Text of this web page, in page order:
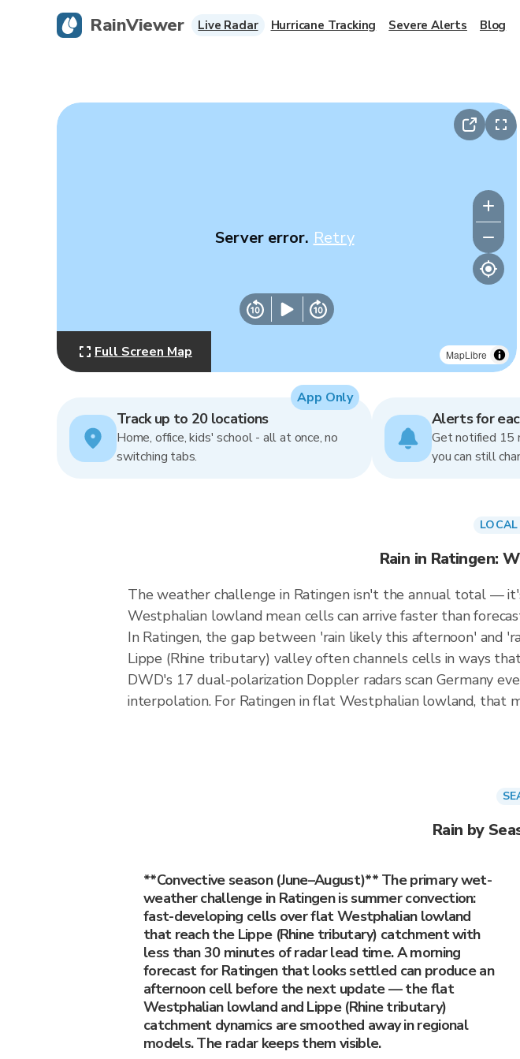
MapLibre
Server error. Retry
Full Screen Map
Track up to 20 locations
Home, office, kids' school - all at once, no
switching tabs.
App Only
Alerts for
Get notified 15
you can still
Rain in Ratingen:
The weather challenge in Ratingen isn't the annual total —
Westphalian lowland mean cells can arrive faster than
In Ratingen, the gap between 'rain likely this afternoon' and
Lippe (Rhine tributary) valley often channels cells in ways
DWD's 17 dual-polarization Doppler radars scan Germany
interpolation. For Ratingen in flat Westphalian lowland, that
Rain by
**Convective season (June–August)** The primary wet-
weather challenge in Ratingen is summer convection:
fast-developing cells over flat Westphalian lowland
that reach the Lippe (Rhine tributary) catchment with
less than 30 minutes of radar lead time. A morning
forecast for Ratingen that looks settled can produce an
afternoon cell before the next update — the flat
Westphalian lowland and Lippe (Rhine tributary)
catchment dynamics are smoothed away in regional
models. The radar keeps them visible.
RainViewer Live Radar Hurricane Tracking Severe Alerts Blog